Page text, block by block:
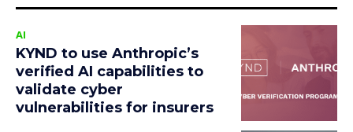
AI
KYND to use Anthropic’s
verified AI capabilities to
validate cyber
vulnerabilities for insurers